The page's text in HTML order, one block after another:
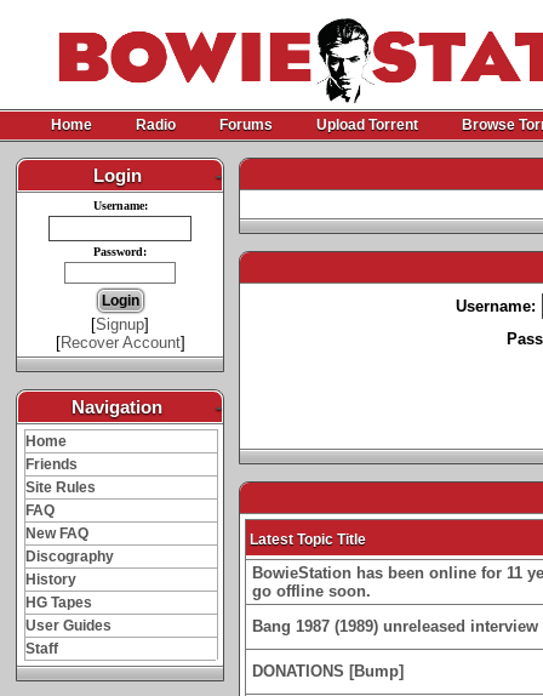
Home Radio Forums Upload Torrent Browse
Login -
Username:
Password:
[Signup]
[Recover Account]
Navigation -
Home
Friends
Site Rules
FAQ
New FAQ
Discography
History
HG Tapes
User Guides
Staff
Username:
Latest Topic Title
BowieStation has been online for 11
go offline soon.
Bang 1987 (1989) unreleased
DONATIONS [Bump]